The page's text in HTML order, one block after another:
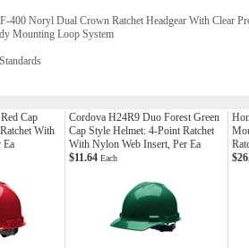
400 Noryl Dual Crown Ratchet Headgear With Clear
Mounting Loop System
Cap
With
Ea
Cordova H24R9 Duo Forest Green
Cap Style Helmet: 4-Point Ratchet
With Nylon Web Insert, Per Ea
$11.64 Each